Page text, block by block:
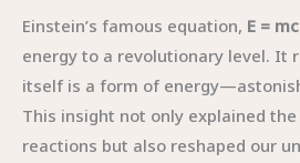
Einstein’s famous equation, E =
energy to a revolutionary level. It
itself is a form of
This insight not only explained
reactions but also reshaped our